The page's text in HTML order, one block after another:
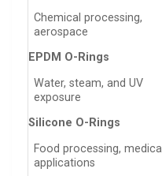
Chemical processing,
aerospace
EPDM O-Rings
Water, steam, and UV
exposure
Silicone O-Rings
Food processing, medical
applications